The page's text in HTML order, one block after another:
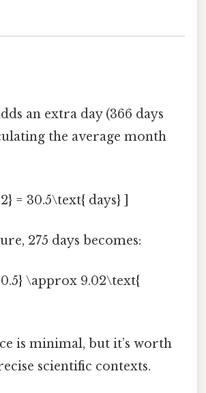
an extra day (366 days
the average month
= 30.5\text{ days} ]
275 days becomes:
\approx 9.02\text{
is minimal, but it’s worth
scientific contexts.